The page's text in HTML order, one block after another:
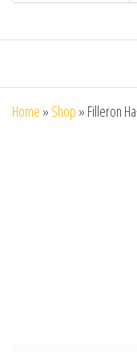
Home » Shop » Filleron